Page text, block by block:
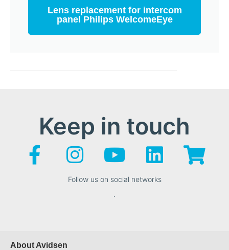
Lens replacement for intercom
panel Philips WelcomeEye
Keep in touch
Follow us on social networks
.
About Avidsen